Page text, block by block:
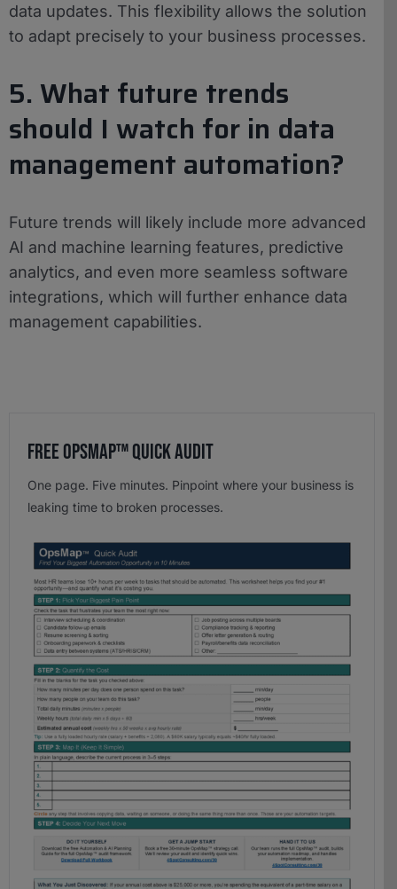
data updates. This flexibility allows the solution
to adapt precisely to your business processes.
5. What future trends
should I watch for in data
management automation?
Future trends will likely include more advanced
AI and machine learning features, predictive
analytics, and even more seamless software
integrations, which will further enhance data
management capabilities.
Free OpsMap™️ Quick Audit
One page. Five minutes. Pinpoint where your business is
leaking time to broken processes.